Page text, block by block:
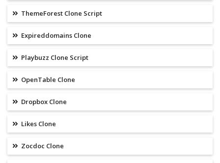
ThemeForest Clone Script
Expireddomains Clone
Playbuzz Clone Script
OpenTable Clone
Dropbox Clone
Likes Clone
Zocdoc Clone